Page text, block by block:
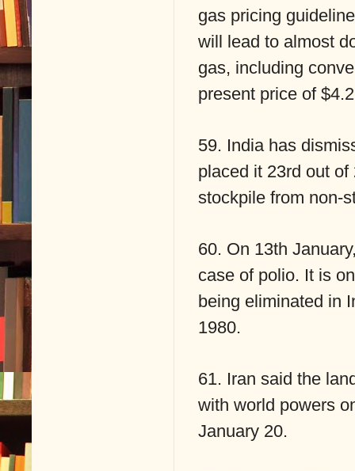
gas pricing
will lead to almost
gas, including
present price of
59. India has
placed it 23rd out
stockpile from non-
60. On 13th
case of polio. It is
being eliminated in
1980.
61. Iran said the
with world powers
January 20.